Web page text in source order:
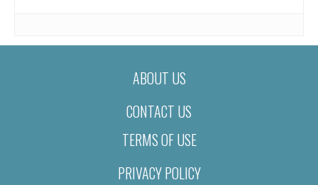
ABOUT US
CONTACT US
TERMS OF USE
PRIVACY POLICY